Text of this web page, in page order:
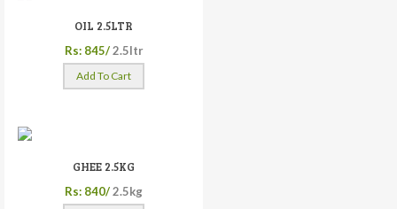
OIL 2.5LTR
Rs: 845/ 2.5ltr
Add To Cart
GHEE 2.5KG
Rs: 840/2.5kg